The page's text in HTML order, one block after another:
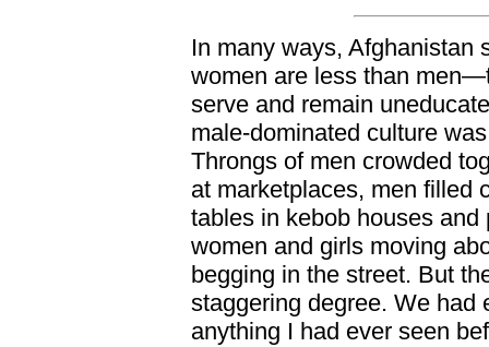
In many ways, Afghanistan
women are less than
serve and remain
male-dominated culture
Throngs of men crowded
at marketplaces, men filled
tables in kebob houses
women and girls moving
begging in the street. But
staggering degree. We had
anything I had ever seen